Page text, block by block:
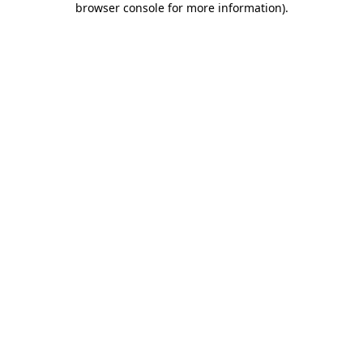
browser console for more information).